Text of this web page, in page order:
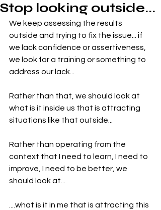
Stop looking outside...
We keep assessing the results
outside and trying to fix the issue... if
we lack confidence or assertiveness,
we look for a training or something to
address our lack...
Rather than that, we should look at
what is it inside us that is attracting
situations like that outside...
Rather than operating from the
context that I need to learn, I need to
improve, I need to be better, we
should look at...
....what is it in me that is attracting this